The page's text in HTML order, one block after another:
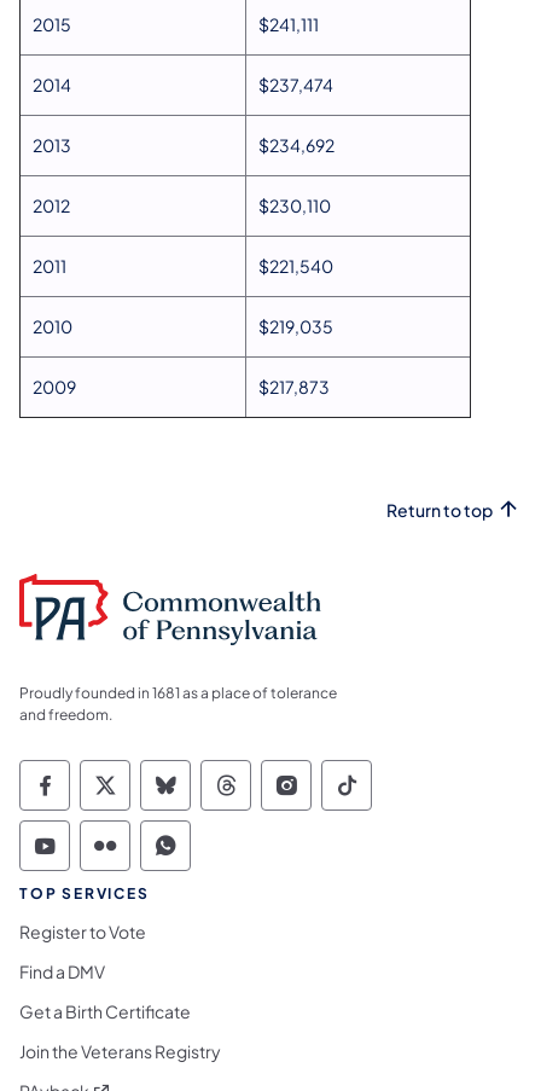
2015 $241,111
2014 $237,474
2013 $234,692
2012 $230,110
2011 $221,540
2010 $219,035
2009 $217,873
Return to top
Proudly founded in 1681 as a place of tolerance
and freedom.
Commonwealth of Pennsylvania Social
Commonwealth of Pennsylvania
Commonwealth of Pennsylvania
Commonwealth of
Commonwealth of
Commonwealth
Commonwealth of Pennsylvania Social
Commonwealth of Pennsylvania
Commonwealth of Pennsylvania
TOP SERVICES
Register to Vote
Find a DMV
Get a Birth Certificate
Join the Veterans Registry